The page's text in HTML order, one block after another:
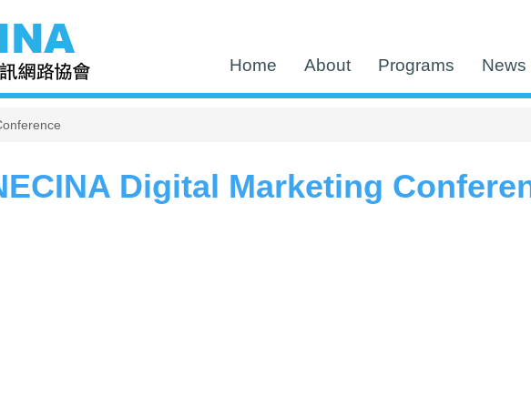
Home About Programs News
Digital Marketing